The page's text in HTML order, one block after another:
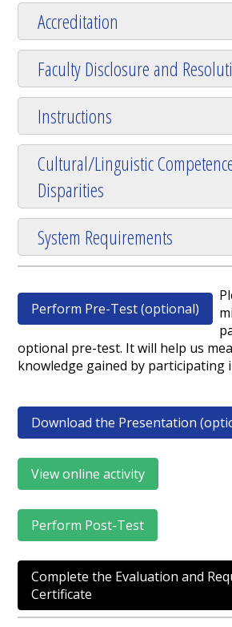
Accreditation
Faculty Disclosure and
Instructions
Cultural/Linguistic
Disparities
System Requirements
Perform Pre-Test (optional)
optional pre-test. It will help us
knowledge gained by participating
Download the Presentation
View online activity
Perform Post-Test
Complete the Evaluation and
Certificate